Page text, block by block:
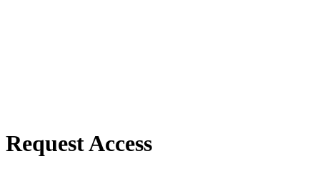
Request Access